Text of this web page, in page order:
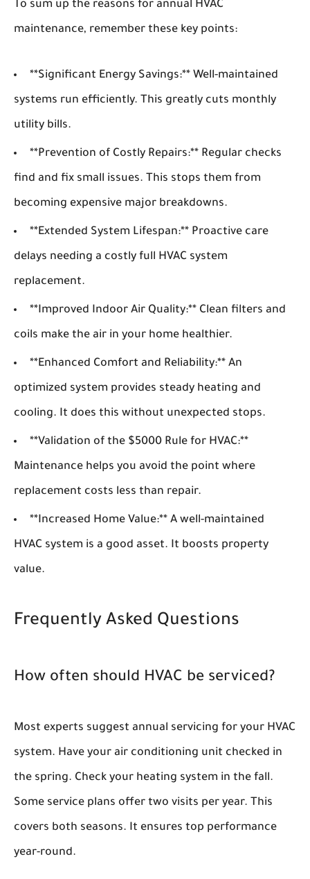
To sum up the reasons for annual HVAC
maintenance, remember these key points:
**Significant Energy Savings:** Well-maintained
systems run efficiently. This greatly cuts monthly
utility bills.
**Prevention of Costly Repairs:** Regular checks
find and fix small issues. This stops them from
becoming expensive major breakdowns.
**Extended System Lifespan:** Proactive care
delays needing a costly full HVAC system
replacement.
**Improved Indoor Air Quality:** Clean filters and
coils make the air in your home healthier.
**Enhanced Comfort and Reliability:** An
optimized system provides steady heating and
cooling. It does this without unexpected stops.
**Validation of the $5000 Rule for HVAC:**
Maintenance helps you avoid the point where
replacement costs less than repair.
**Increased Home Value:** A well-maintained
HVAC system is a good asset. It boosts property
value.
Frequently Asked Questions
How often should HVAC be serviced?
Most experts suggest annual servicing for your HVAC
system. Have your air conditioning unit checked in
the spring. Check your heating system in the fall.
Some service plans offer two visits per year. This
covers both seasons. It ensures top performance
year-round.